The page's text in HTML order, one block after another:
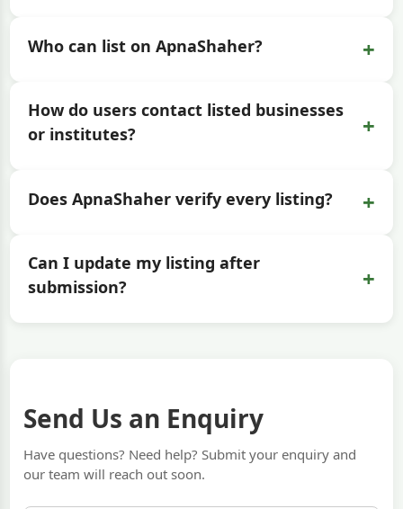
Who can list on ApnaShaher? +
How do users contact listed businesses
or institutes?
+
Does ApnaShaher verify every listing? +
Can I update my listing after
submission?
+
Send Us an Enquiry
Have questions? Need help? Submit your enquiry and
our team will reach out soon.